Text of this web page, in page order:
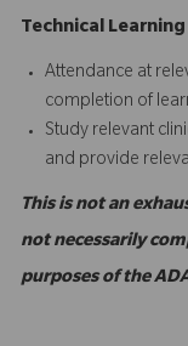
Technical
Attendance at
completion of
Study relevant
and provide
This is not an
not necessarily
purposes of the